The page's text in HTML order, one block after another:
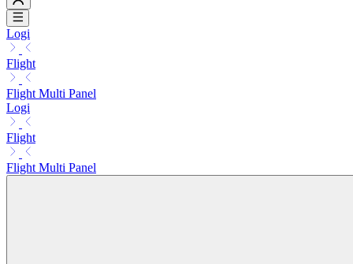
Logi
Flight
Flight Multi Panel
Logi
Flight
Flight Multi Panel